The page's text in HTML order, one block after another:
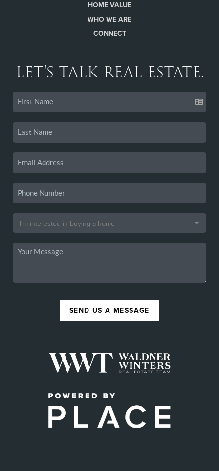
HOME VALUE
WHO WE ARE
CONNECT
LET'S TALK REAL ESTATE.
SEND US A MESSAGE